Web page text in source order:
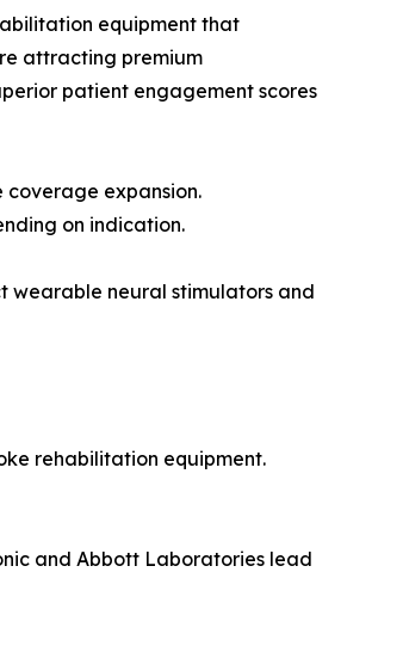
equipment that
attracting premium
patient engagement scores
coverage expansion.
on indication.
wearable neural stimulators and
rehabilitation equipment.
and Abbott Laboratories lead